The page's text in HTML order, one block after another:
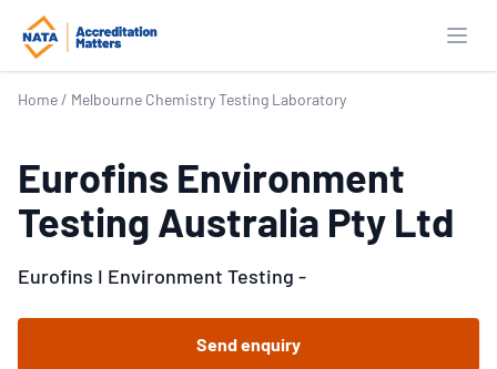
Home / Melbourne Chemistry Testing Laboratory
Eurofins Environment
Testing Australia Pty Ltd
Eurofins I Environment Testing -
Send enquiry